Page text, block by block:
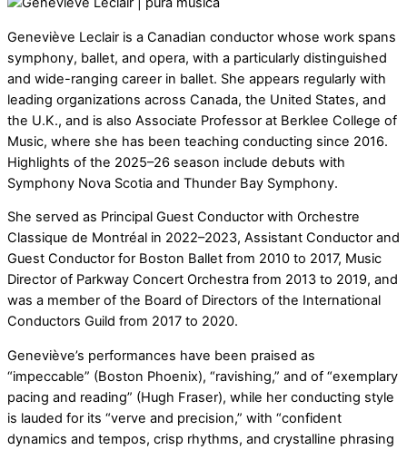
Geneviève Leclair is a Canadian conductor whose work spans
symphony, ballet, and opera, with a particularly distinguished
and wide-ranging career in ballet. She appears regularly with
leading organizations across Canada, the United States, and
the U.K., and is also Associate Professor at Berklee College of
Music, where she has been teaching conducting since 2016.
Highlights of the 2025–26 season include debuts with
Symphony Nova Scotia and Thunder Bay Symphony.
She served as Principal Guest Conductor with Orchestre
Classique de Montréal in 2022–2023, Assistant Conductor and
Guest Conductor for Boston Ballet from 2010 to 2017, Music
Director of Parkway Concert Orchestra from 2013 to 2019, and
was a member of the Board of Directors of the International
Conductors Guild from 2017 to 2020.
Geneviève’s performances have been praised as
“impeccable” (Boston Phoenix), “ravishing,” and of “exemplary
pacing and reading” (Hugh Fraser), while her conducting style
is lauded for its “verve and precision,” with “confident
dynamics and tempos, crisp rhythms, and crystalline phrasing